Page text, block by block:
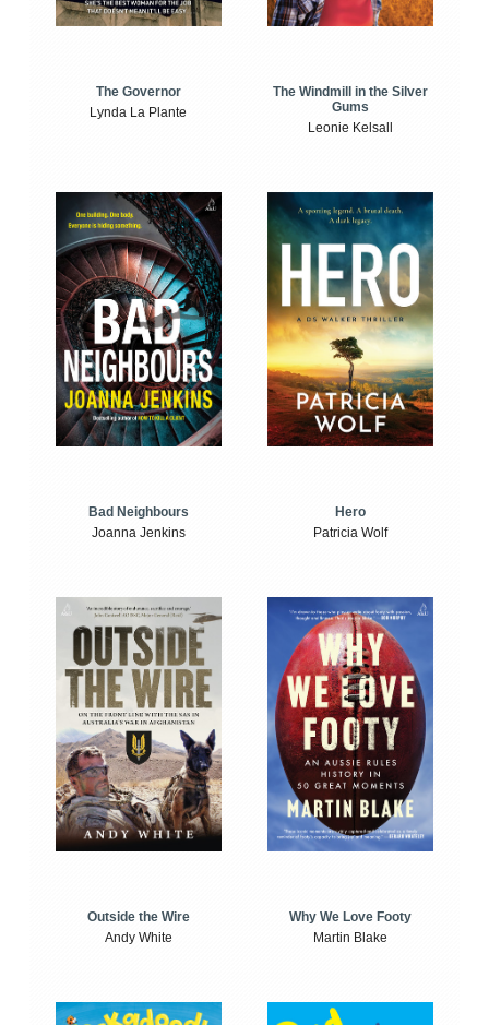
The Governor
Lynda La Plante
The Windmill in the Silver
Gums
Leonie Kelsall
Bad Neighbours
Joanna Jenkins
Hero
Patricia Wolf
Outside the Wire
Andy White
Why We Love Footy
Martin Blake